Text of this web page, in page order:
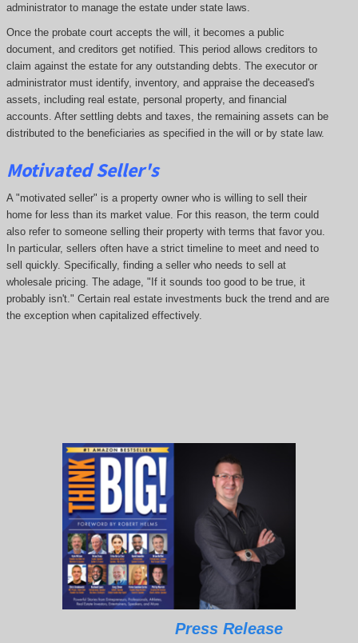
administrator to manage the estate under state laws.
Once the probate court accepts the will, it becomes a public
document, and creditors get notified. This period allows creditors to
claim against the estate for any outstanding debts. The executor or
administrator must identify, inventory, and appraise the deceased's
assets, including real estate, personal property, and financial
accounts. After settling debts and taxes, the remaining assets can be
distributed to the beneficiaries as specified in the will or by state law.
Motivated Seller's
A "motivated seller" is a property owner who is willing to sell their
home for less than its market value. For this reason, the term could
also refer to someone selling their property with terms that favor you.
In particular, sellers often have a strict timeline to meet and need to
sell quickly. Specifically, finding a seller who needs to sell at
wholesale pricing. The adage, "If it sounds too good to be true, it
probably isn't." Certain real estate investments buck the trend and are
the exception when capitalized effectively.
Press Release